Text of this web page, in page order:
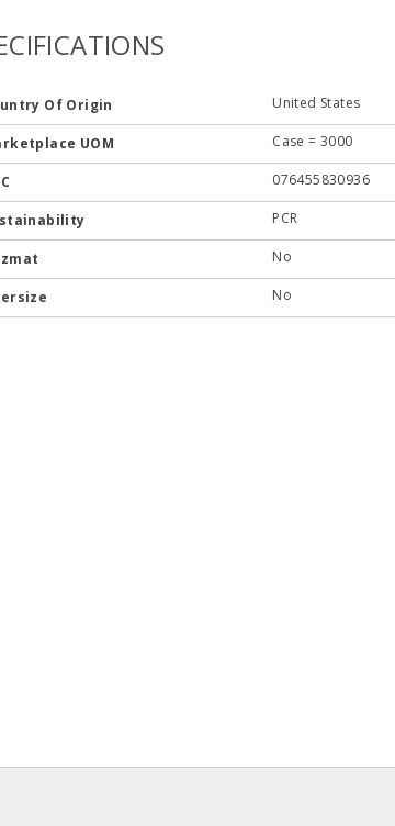
Of Origin United States
UOM Case = 3000
076455830936
PCR
No
No